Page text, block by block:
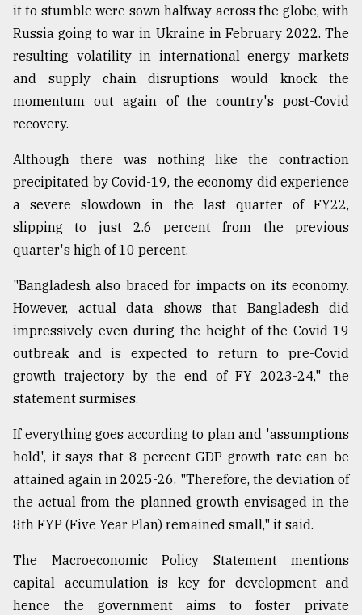
it to stumble were sown halfway across the globe, with
Russia going to war in Ukraine in February 2022. The
resulting volatility in international energy markets
and supply chain disruptions would knock the
momentum out again of the country's post-Covid
recovery.
Although there was nothing like the contraction
precipitated by Covid-19, the economy did experience
a severe slowdown in the last quarter of FY22,
slipping to just 2.6 percent from the previous
quarter's high of 10 percent.
"Bangladesh also braced for impacts on its economy.
However, actual data shows that Bangladesh did
impressively even during the height of the Covid-19
outbreak and is expected to return to pre-Covid
growth trajectory by the end of FY 2023-24," the
statement surmises.
If everything goes according to plan and 'assumptions
hold', it says that 8 percent GDP growth rate can be
attained again in 2025-26. "Therefore, the deviation of
the actual from the planned growth envisaged in the
8th FYP (Five Year Plan) remained small," it said.
The Macroeconomic Policy Statement mentions
capital accumulation is key for development and
hence the government aims to foster private